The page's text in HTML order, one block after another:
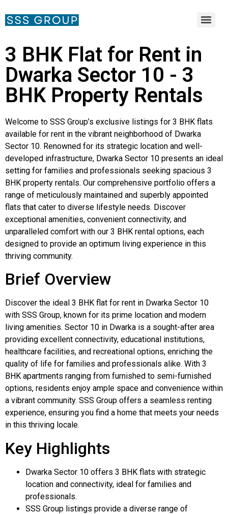
3 BHK Flat for Rent in
Dwarka Sector 10 - 3
BHK Property Rentals
Welcome to SSS Group’s exclusive listings for 3 BHK flats
available for rent in the vibrant neighborhood of Dwarka
Sector 10. Renowned for its strategic location and well-
developed infrastructure, Dwarka Sector 10 presents an ideal
setting for families and professionals seeking spacious 3
BHK property rentals. Our comprehensive portfolio offers a
range of meticulously maintained and superbly appointed
flats that cater to diverse lifestyle needs. Discover
exceptional amenities, convenient connectivity, and
unparalleled comfort with our 3 BHK rental options, each
designed to provide an optimum living experience in this
thriving community.
Brief Overview
Discover the ideal 3 BHK flat for rent in Dwarka Sector 10
with SSS Group, known for its prime location and modern
living amenities. Sector 10 in Dwarka is a sought-after area
providing excellent connectivity, educational institutions,
healthcare facilities, and recreational options, enriching the
quality of life for families and professionals alike. With 3
BHK apartments ranging from furnished to semi-furnished
options, residents enjoy ample space and convenience within
a vibrant community. SSS Group offers a seamless renting
experience, ensuring you find a home that meets your needs
in this thriving locale.
Key Highlights
Dwarka Sector 10 offers 3 BHK flats with strategic
location and connectivity, ideal for families and
professionals.
SSS Group listings provide a diverse range of